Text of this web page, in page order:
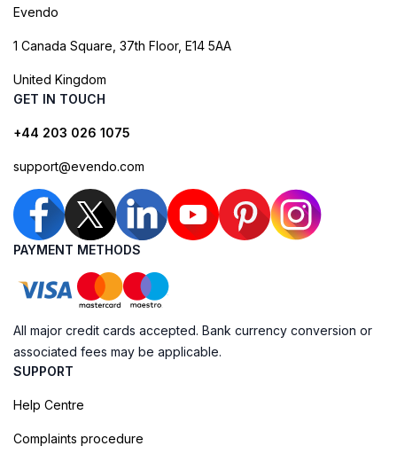
Evendo
1 Canada Square, 37th Floor, E14 5AA
United Kingdom
GET IN TOUCH
+44 203 026 1075
support@evendo.com
PAYMENT METHODS
All major credit cards accepted. Bank currency conversion or
associated fees may be applicable.
SUPPORT
Help Centre
Complaints procedure